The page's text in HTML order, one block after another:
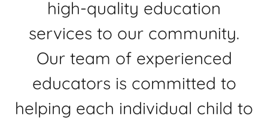
high-quality education
services to our community.
Our team of experienced
educators is committed to
helping each individual child to